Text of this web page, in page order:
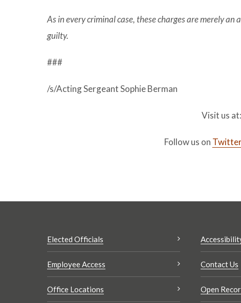
As in every criminal case, these charges are merely
guilty.
###
/s/Acting Sergeant Sophie Berman
Visit us
Follow us on
Elected Officials
Employee Access
Office Locations
Contact Us
Open